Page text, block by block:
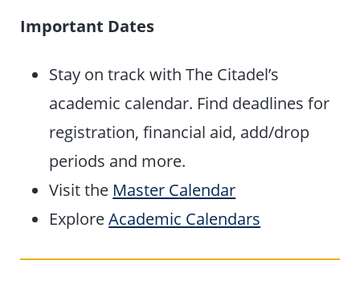
Important Dates
Stay on track with The Citadel’s
academic calendar. Find deadlines for
registration, financial aid, add/drop
periods and more.
Visit the Master Calendar
ExploreAcademic Calendars